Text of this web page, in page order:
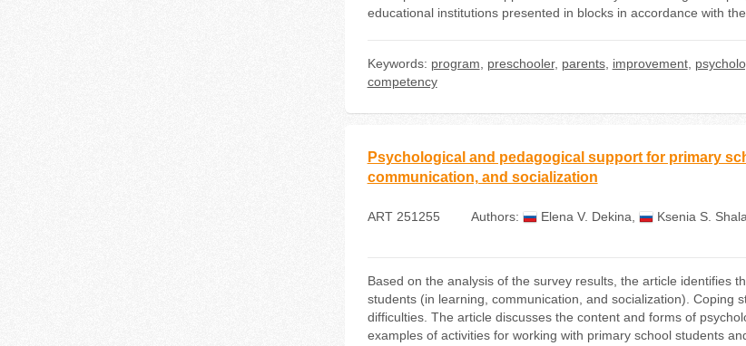
educational institutions presented in blocks in accordance with
Keywords: program preschooler, parents, improvement,
competency
Psychological and pedagogical support for primary
communication, and socialization
ART 251255 Authors: Elena V. Dekina Ksenia S.
Based on the analysis of the survey results, the article identifies
students (in learning, communication, and socialization). Coping
difficulties. The article discusses the content and forms of
examples of activities for working with primary school students